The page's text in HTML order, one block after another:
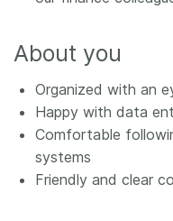
About you
Organized with an
Happy with data
Comfortable
systems
Friendly and clear